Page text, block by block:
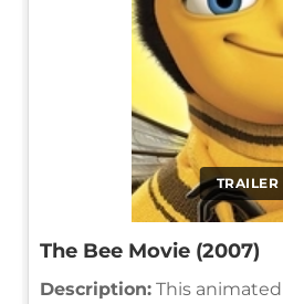
TRAILER
The Bee Movie (2007)
Description: This